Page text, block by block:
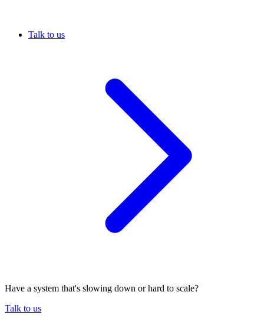
Talk to us
Have a system that's slowing down or hard to scale?
Talk to us